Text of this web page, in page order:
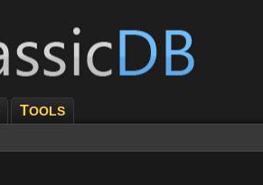
TOOLS